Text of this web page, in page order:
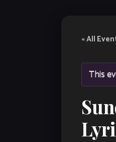
« All
This